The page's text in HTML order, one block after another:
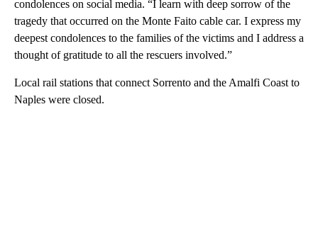
condolences on social media. “I learn with deep sorrow of the
tragedy that occurred on the Monte Faito cable car. I express my
deepest condolences to the families of the victims and I address a
thought of gratitude to all the rescuers involved.”
Local rail stations that connect Sorrento and the Amalfi Coast to
Naples were closed.